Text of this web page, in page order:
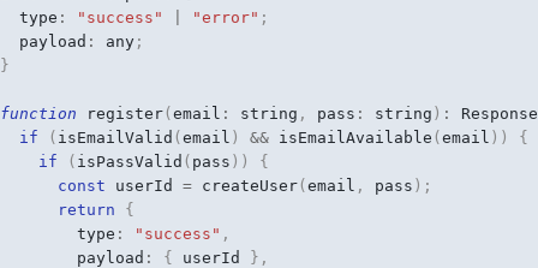
type : "success" "error" ;
payload : any ;
}
function register(email : string , pass : string ) : Response
if ( isEmailValid (email ) && isEmailAvailable (email ))
{
if ( isPassValid ( pass ))
{
const userId = createUser(email , pass );
return
{
type : "success" ,
payload : { userId
},